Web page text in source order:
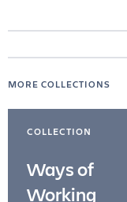
MORE COLLECTIONS
COLLECTION
Ways of
Working